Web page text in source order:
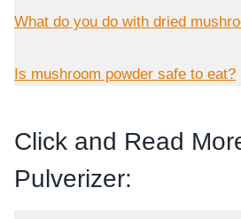
What do you do with dried
Is mushroom powder safe to eat?
Click and Read
Pulverizer: